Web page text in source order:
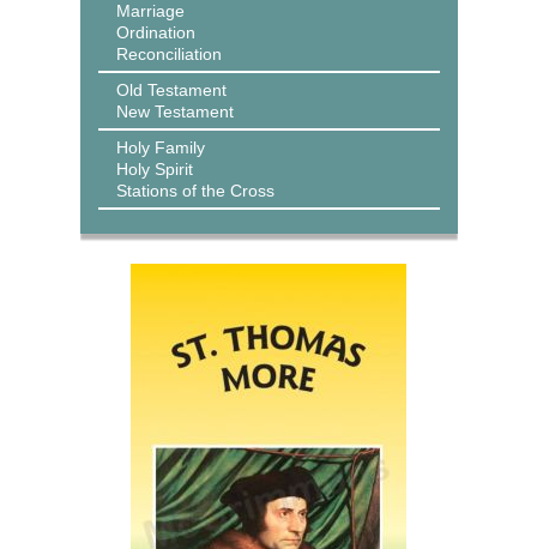
Marriage
Ordination
Reconciliation
Old Testament
New Testament
Holy Family
Holy Spirit
Stations of the Cross